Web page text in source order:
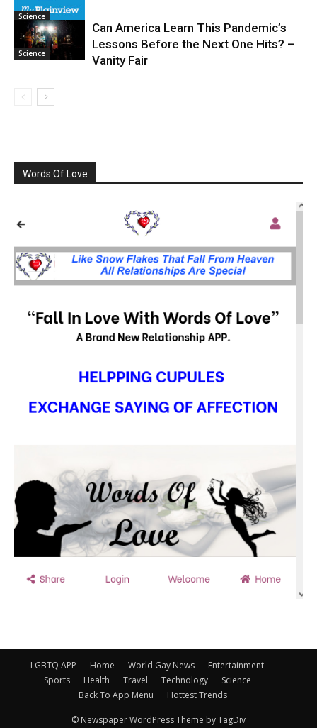
Science
Science
Can America Learn This Pandemic’s
Lessons Before the Next One Hits? –
Vanity Fair
Words Of Love
LGBTQ APP Home World Gay News
Entertainment
Sports
Health Travel Technology
Science
Back To App Menu
Hottest Trends
© Newspaper WordPress Theme by TagDiv